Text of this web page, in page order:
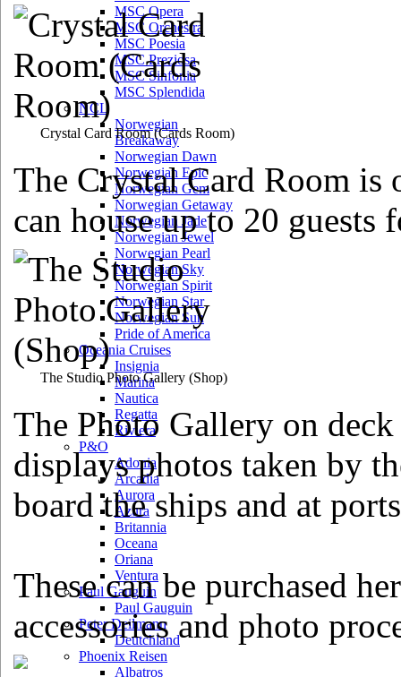
MSC Opera
MSC Orchestra
MSC Poesia
MSC Preziosa
MSC Sinfonia
MSC Splendida
NCL
Norwegian
Breakaway
Norwegian Dawn
Norwegian Epic
Norwegian Gem
Norwegian Getaway
Norwegian Jade
Norwegian Jewel
Norwegian Pearl
Norwegian Sky
Norwegian Spirit
Norwegian Star
Norwegian Sun
Pride of America
Oceania Cruises
Insignia
Marina
Nautica
Regatta
Riviera
P&O
Adonia
Arcadia
Aurora
Azura
Britannia
Oceana
Oriana
Ventura
Paul Gauguin
Paul Gauguin
Peter Deilmann
Deutchland
Phoenix Reisen
Albatros
Crystal Card Room(Cards Room)
The Crystal Card Room is
can house up to 20 guests
The Studio Photo Gallery (Shop)
The Photo Gallery on
displays photos taken by
board the ships and at
These can be purchased
accessories and photo